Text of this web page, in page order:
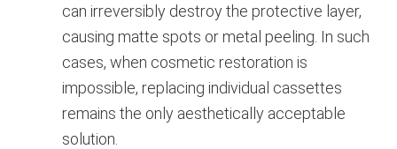
can irreversibly destroy the protective layer,
causing matte spots or metal peeling. In such
cases, when cosmetic restoration is
impossible, replacing individual cassettes
remains the only aesthetically acceptable
solution.